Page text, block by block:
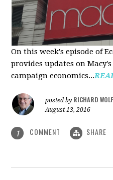
On this week's episode of
provides updates on
campaign economics...
posted by RICHARD
August 13, 2016
1 COMMENT SHARE